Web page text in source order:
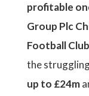
profitable
Group Plc
Football Club
the
up to £24m